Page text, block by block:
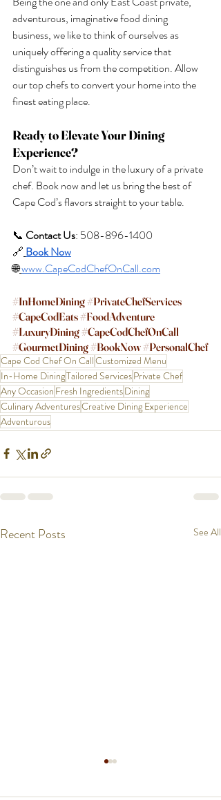
adventurous, imaginative food dining
business, we like to think of ourselves as
uniquely offering a quality service that
distinguishes us from the competition. Allow
our top chefs to convert your home into the
finest eating place.
Ready to Elevate Your Dining
Experience?
Don’t wait to indulge in the luxury of a private
chef. Book now and let us bring the best of
Cape Cod’s flavors straight to your table.
📞 Contact Us: 508-896-1400
🔗 Book Now
🌐www.CapeCodChefOnCall.com
#InHomeDining#PrivateChefServices
#CapeCodEats#FoodAdventure
#LuxuryDining#CapeCodChefOnCall
#GourmetDining#BookNow#PersonalChef
Cape Cod Chef On CallCustomized Menu
In-Home DiningTailored ServicesPrivate Chef
Any Occasion Fresh IngredientsDining
Culinary AdventuresCreative Dining Experience
Adventurous
Recent Posts See All